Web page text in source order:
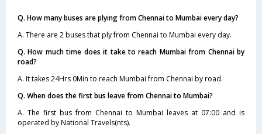
Q. How many buses are plying from Chennai to Mumbai every day?
A. There are 2 buses that ply from Chennai to Mumbai every day.
Q. How much time does it take to reach Mumbai from Chennai by
road?
A. It takes 24Hrs 0Min to reach Mumbai from Chennai by road.
Q. When does the first bus leave from Chennai to Mumbai?
A. The first bus from Chennai to Mumbai leaves at 07:00 and is
operated by National Travels(nts).